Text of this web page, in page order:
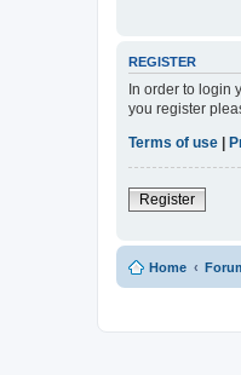
REGISTER
In order to login
you register
Terms of use
Register
Home